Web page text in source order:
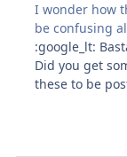
I wonder how
be confusing
:google_lt:
Did you get
these to be